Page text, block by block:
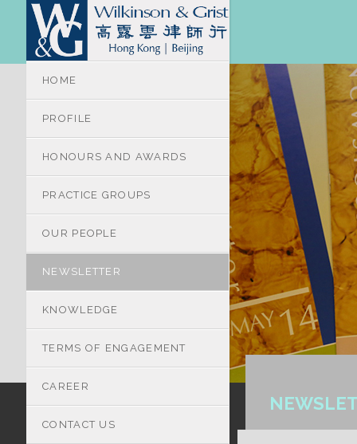
HOME
PROFILE
HONOURS AND AWARDS
PRACTICE GROUPS
OUR PEOPLE
NEWSLETTER
KNOWLEDGE
TERMS OF ENGAGEMENT
CAREER
CONTACT US